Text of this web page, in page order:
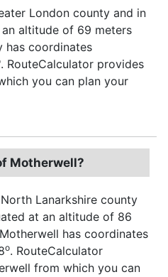
London county and in
altitude of 69 meters
has coordinates
. RouteCalculator provides
you can plan your
Motherwell?
Lanarkshire county
at an altitude of 86
has coordinates
o. RouteCalculator
from which you can